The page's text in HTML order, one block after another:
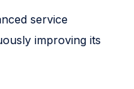
service
improving its